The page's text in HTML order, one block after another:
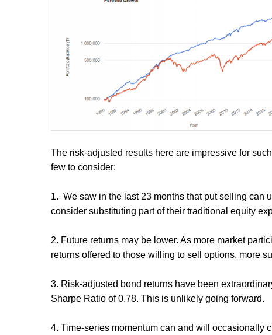
The risk-adjusted results here are impressive for
few to consider:
1. We saw in the last 23 months that put selling can
consider substituting part of their traditional equity
2. Future returns may be lower. As more market
returns offered to those willing to sell options, more
3. Risk-adjusted bond returns have been
Sharpe Ratio of 0.78. This is unlikely going forward.
4. Time-series momentum can and will occasionally